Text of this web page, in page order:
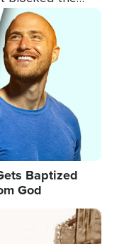
the practice
House is
Baptized
God